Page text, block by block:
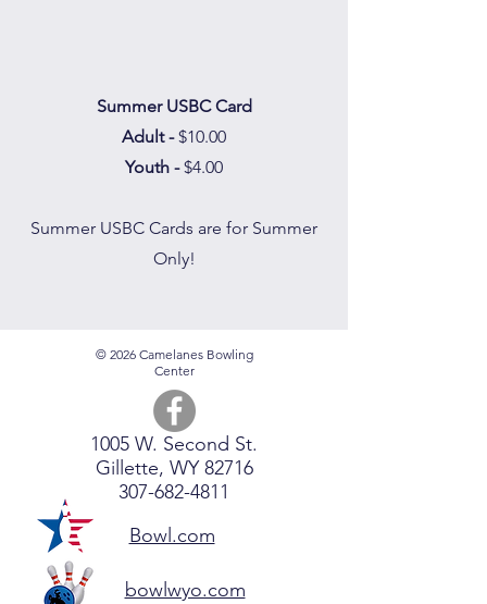
Summer USBC Card
Adult -$10.00
Youth -$4.00
Summer USBC Cards are for Summer
Only!
© 2026 Camelanes Bowling
Center
1005 W. Second St.
Gillette, WY 82716
307-682-4811
Bowl.com
bowlwyo.com